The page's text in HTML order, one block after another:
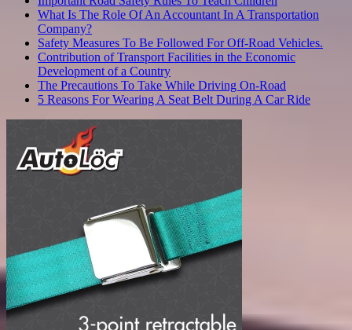
What Is The Role Of An Accountant In A Transportation
Company?
Safety Measures To Be Followed For Off-Road Vehicles.
Contribution of Transport Facilities in the Economic
Development of a Country
The Precautions To Take While Driving On-Road
5 Reasons For Wearing A Seat Belt During A Car Ride